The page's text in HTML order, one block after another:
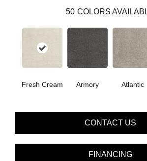
50 COLORS
Fresh Cream Armory Atlantic
CONTACT US
FINANCING